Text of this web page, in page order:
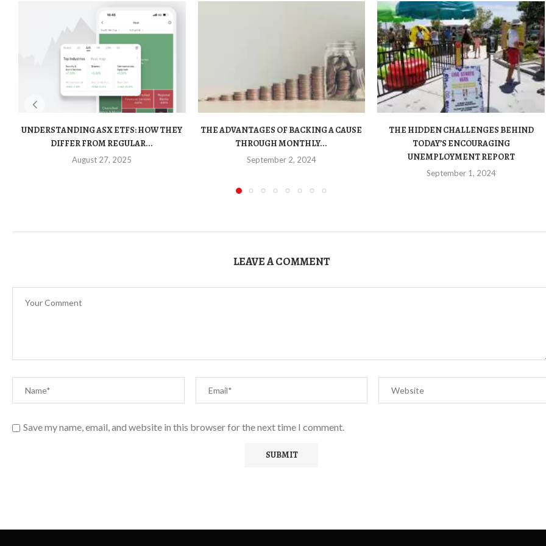
UNDERSTANDING ASX ETFS: HOW THEY
DIFFER FROM REGULAR...
August 27, 2025
THE ADVANTAGES OF BACKING A CAUSE
THROUGH MONTHLY...
September 2, 2024
THE HIDDEN CHALLENGES BEHIND
TODAY’S ENCOURAGING
UNEMPLOYMENT REPORT
September 1, 2024
LEAVE A COMMENT
Save my name, email, and website in this browser for the next time I comment.